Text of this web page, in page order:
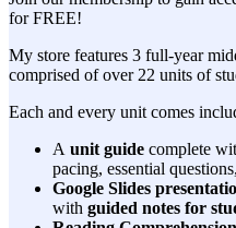
for FREE!
My store features 3 full-year
comprised of over 22 units of
Each and every unit comes
A unit guide complete
pacing, essential
Google Slides
with guided notes for